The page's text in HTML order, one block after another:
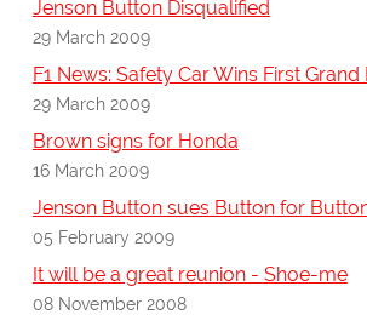
Jenson Button Disqualified
29 March 2009
F1 News: Safety Car Wins First Grand
29 March 2009
Brown signs for Honda
16 March 2009
Jenson Button sues Button for
05 February 2009
It will be a great reunion - Shoe-me
08 November 2008